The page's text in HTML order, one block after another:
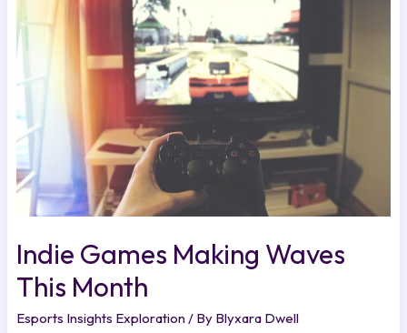
Indie Games Making Waves
This Month
Esports Insights Exploration / By Blyxara Dwell
Waves
This